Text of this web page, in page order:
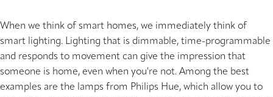
When we think of smart homes, we immediately think of
smart lighting. Lighting that is dimmable, time-programmable
and responds to movement can give the impression that
someone is home, even when you're not. Among the best
examples are the lamps from Philips Hue, which allow you to